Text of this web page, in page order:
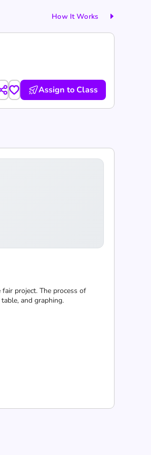
How It Works
Assign to Class
project. The process of
and graphing.